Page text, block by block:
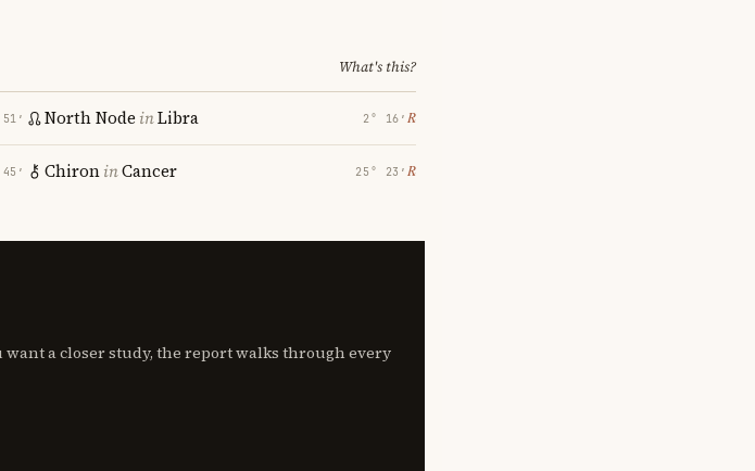
What's this?
North Node inLibra 2° 16′ ℞
ChironinCancer 25° 23′ ℞
a closer study, the report walks through every